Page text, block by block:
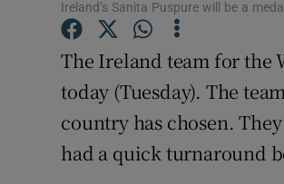
Ireland’s Sanita Puspure will be a
The Ireland team for the
today (Tuesday). The
country has chosen.
had a quick turnaround